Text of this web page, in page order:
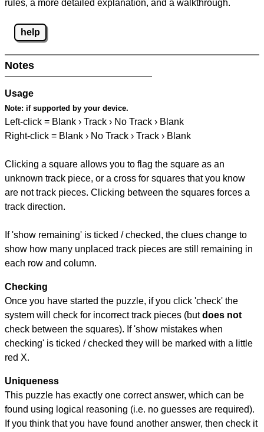
rules, a more detailed explanation, and a walkthrough.
help
Notes
Usage
Note: if supported by your device.
Left-click = Blank › Track › No Track › Blank
Right-click = Blank › No Track › Track › Blank
Clicking a square allows you to flag the square as an
unknown track piece, or a cross for squares that you know
are not track pieces. Clicking between the squares forces a
track direction.
If 'show remaining' is ticked / checked, the clues change to
show how many unplaced track pieces are still remaining in
each row and column.
Checking
Once you have started the puzzle, if you click 'check' the
system will check for incorrect track pieces (butdoes not
check between the squares). If 'show mistakes when
checking' is ticked / checked they will be marked with a little
red X.
Uniqueness
This puzzle has exactly one correct answer, which can be
found using logical reasoning (i.e. no guesses are required).
If you think that you have found another answer, then check it